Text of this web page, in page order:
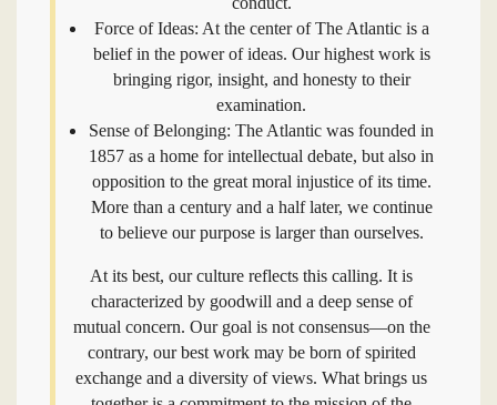
Force of Ideas: At the center of The Atlantic is a
belief in the power of ideas. Our highest work is
bringing rigor, insight, and honesty to their
examination.
Sense of Belonging: The Atlantic was founded in
1857 as a home for intellectual debate, but also in
opposition to the great moral injustice of its time.
More than a century and a half later, we continue
to believe our purpose is larger than ourselves.
At its best, our culture reflects this calling. It is
characterized by goodwill and a deep sense of
mutual concern. Our goal is not consensus—on the
contrary, our best work may be born of spirited
exchange and a diversity of views. What brings us